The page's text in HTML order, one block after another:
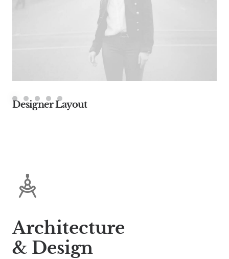
Designer Layout
Architecture
& Design